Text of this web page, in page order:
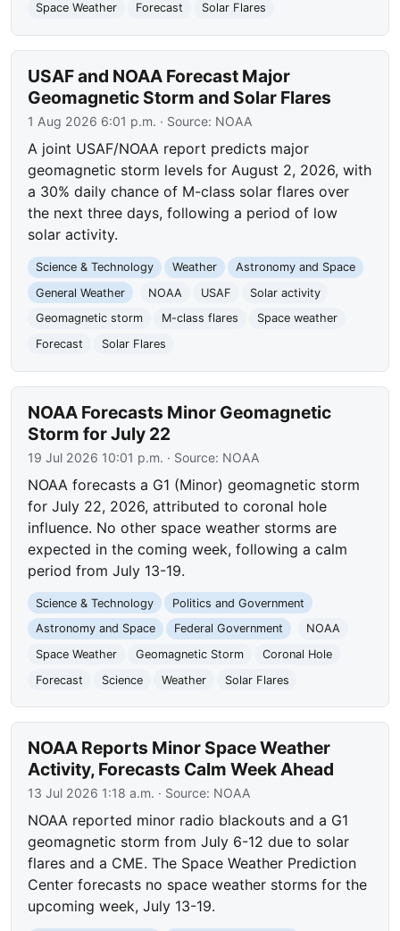
Space Weather
Forecast Solar Flares
USAF and NOAA Forecast Major
Geomagnetic Storm and Solar Flares
1 Aug 2026 6:01 p.m. · Source: NOAA
A joint USAF/NOAA report predicts major
geomagnetic storm levels for August 2, 2026, with
a 30% daily chance of M-class solar flares over
the next three days, following a period of low
solar activity.
Science & Technology Weather
Astronomy and Space
General Weather
NOAA USAF
Solar activity
Geomagnetic storm
M-class flares
Space weather
Forecast
Solar Flares
NOAA Forecasts Minor Geomagnetic
Storm for July 22
19 Jul 2026 10:01 p.m. · Source: NOAA
NOAA forecasts a G1 (Minor) geomagnetic storm
for July 22, 2026, attributed to coronal hole
influence. No other space weather storms are
expected in the coming week, following a calm
period from July 13-19.
Science & Technology
Politics and Government
Astronomy and Space
Federal Government
NOAA
Space Weather
Geomagnetic Storm
Coronal Hole
Forecast
Science Weather Solar Flares
NOAA Reports Minor Space Weather
Activity, Forecasts Calm Week Ahead
13 Jul 2026 1:18 a.m. · Source: NOAA
NOAA reported minor radio blackouts and a G1
geomagnetic storm from July 6-12 due to solar
flares and a CME. The Space Weather Prediction
Center forecasts no space weather storms for the
upcoming week, July 13-19.